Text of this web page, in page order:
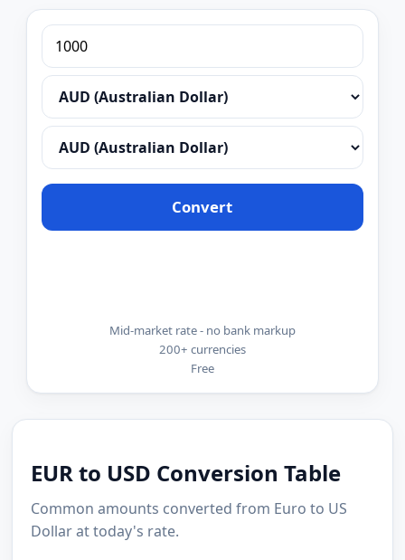
Convert
Mid-market rate - no bank markup
200+ currencies
Free
EUR to USD Conversion Table
Common amounts converted from Euro to US
Dollar at today's rate.